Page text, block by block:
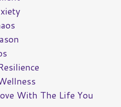
With The Life You